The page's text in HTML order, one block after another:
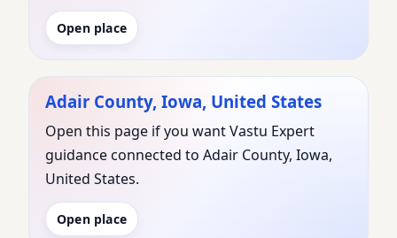
Open place
Adair County, Iowa, United States
Open this page if you want Vastu Expert
guidance connected to Adair County, Iowa,
United States.
Open place